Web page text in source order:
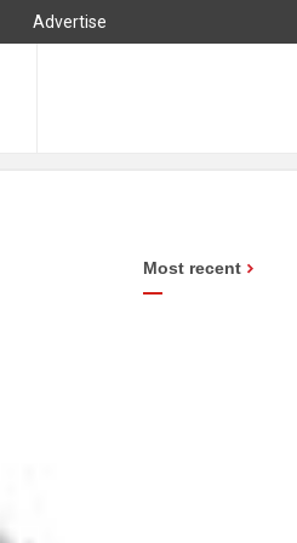
Advertise
Most recent